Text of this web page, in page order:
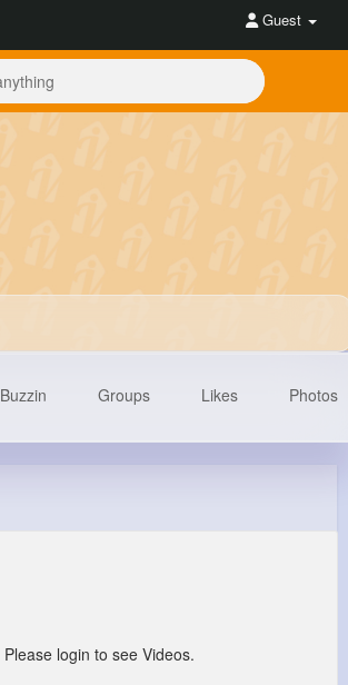
Guest
Buzzin Groups Likes Photos
Please login to see Videos.